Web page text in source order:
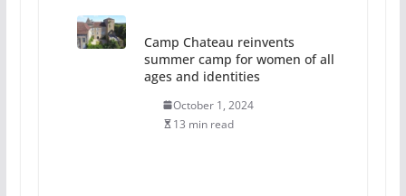
Camp Chateau reinvents
summer camp for women of all
ages and identities
October 1, 2024
13 min read